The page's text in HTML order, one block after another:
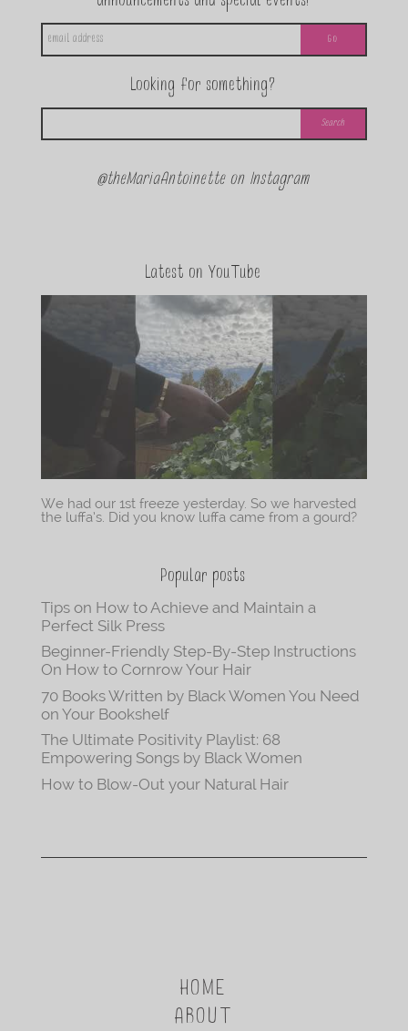
Looking for something?
@theMariaAntoinette on Instagram
Latest on YouTube
We had our 1st freeze yesterday. So we harvested
the luffa’s. Did you know luffa came from a gourd?
Popular posts
Tips on How to Achieve and Maintain a
Perfect Silk Press
Beginner-Friendly Step-By-Step Instructions
On How to Cornrow Your Hair
70 Books Written by Black Women You Need
on Your Bookshelf
The Ultimate Positivity Playlist: 68
Empowering Songs by Black Women
How to Blow-Out your Natural Hair
HOME
ABOUT